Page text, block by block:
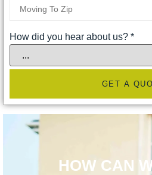
How did you hear about us? *
GET A
HOW CAN